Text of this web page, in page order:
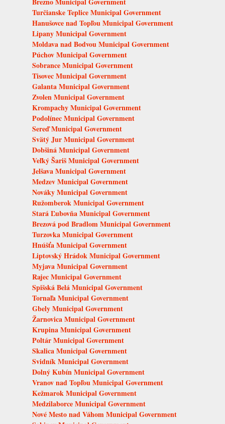
Turčianske Teplice Municipal Government
Hanušovce nad Topľou Municipal Government
Lipany Municipal Government
Moldava nad Bodvou Municipal Government
Púchov Municipal Government
Sobrance Municipal Government
Tisovec Municipal Government
Galanta Municipal Government
Zvolen Municipal Government
Krompachy Municipal Government
Podolínec Municipal Government
Sereď Municipal Government
Svätý Jur Municipal Government
Dobšiná Municipal Government
Veľký Šariš Municipal Government
Jelšava Municipal Government
Medzev Municipal Government
Nováky Municipal Government
Ružomberok Municipal Government
Stará Ľubovňa Municipal Government
Brezová pod Bradlom Municipal Government
Turzovka Municipal Government
Hnúšťa Municipal Government
Liptovský Hrádok Municipal Government
Myjava Municipal Government
Rajec Municipal Government
Spišská Belá Municipal Government
Tornaľa Municipal Government
Gbely Municipal Government
Žarnovica Municipal Government
Krupina Municipal Government
Poltár Municipal Government
Skalica Municipal Government
Svidník Municipal Government
Dolný Kubín Municipal Government
Vranov nad Topľou Municipal Government
Kežmarok Municipal Government
Medzilaborce Municipal Government
Nové Mesto nad Váhom Municipal Government